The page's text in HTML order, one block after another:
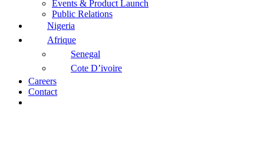
Events & Product Launch
Public Relations
Nigeria
Afrique
Senegal
Cote D’ivoire
Careers
Contact